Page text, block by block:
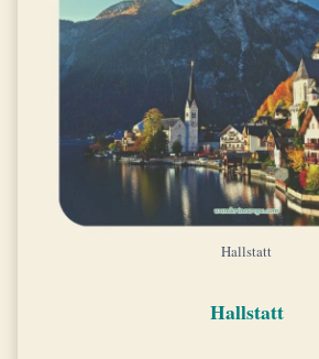
Hallstatt
Hallstatt